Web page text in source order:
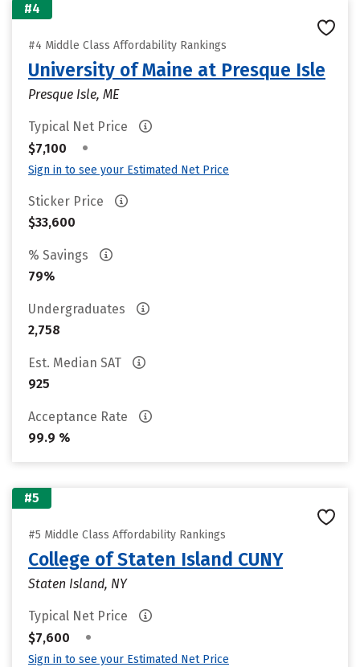
#4
#4 Middle Class Affordability Rankings
University of Maine at Presque Isle
Presque Isle, ME
Typical Net Price
$7,100
•
Sign in to see your Estimated Net Price
Sticker Price
$33,600
% Savings
79%
Undergraduates
2,758
Est. Median SAT
925
Acceptance Rate
99.9 %
#5
#5 Middle Class Affordability Rankings
College of Staten Island CUNY
Staten Island, NY
Typical Net Price
$7,600
•
Sign in to see your Estimated Net Price